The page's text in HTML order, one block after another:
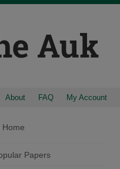
About FAQ My Account
Home
Papers